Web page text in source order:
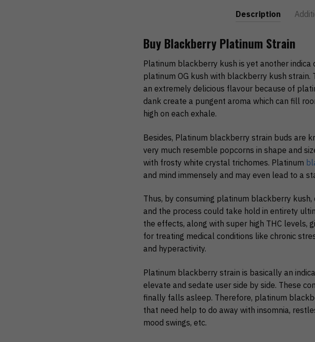
Description
Buy Blackberry Platinum Strain
Platinum blackberry kush is yet another
platinum OG kush with blackberry kush
an extremely delicious flavour because of
dank create a pungent aroma which can fill
high on each exhale.
Besides, Platinum blackberry strain buds are
very much resemble popcorns in shape and
with frosty white crystal trichomes. Platinum
and mind immensely and may even lead to a
Thus, by consuming platinum blackberry
and the process could take hold in entirety
the effects, along with super high THC levels,
for treating medical conditions like chronic
and hyperactivity.
Platinum blackberry strain is basically an
elevate and sedate user side by side. These
finally falls asleep. Therefore, platinum
that need help to do away with insomnia,
mood swings, etc.